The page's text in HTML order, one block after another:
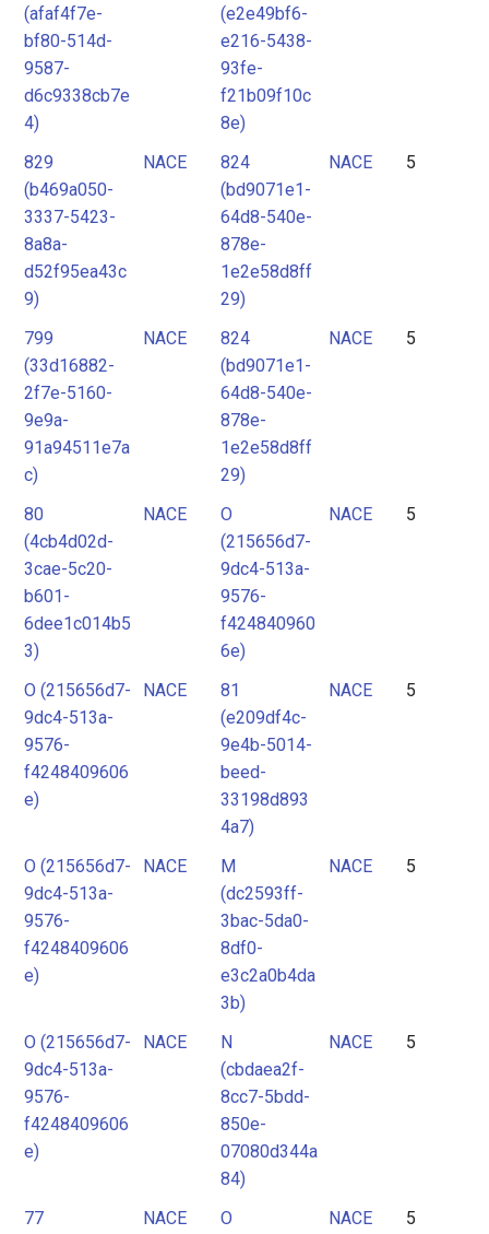
(afaf4f7e-
bf80-514d-
9587-
d6c9338cb7e
4)
(e2e49bf6-
e216-5438-
93fe-
f21b09f10c
8e)
829
(b469a050-
3337-5423-
8a8a-
d52f95ea43c
9)
NACE
824
(bd9071e1-
64d8-540e-
878e-
1e2e58d8ff
29)
NACE 5
799
(33d16882-
2f7e-5160-
9e9a-
91a94511e7a
c)
NACE
824
(bd9071e1-
64d8-540e-
878e-
1e2e58d8ff
29)
NACE 5
80
(4cb4d02d-
3cae-5c20-
b601-
6dee1c014b5
3)
NACE
O
(215656d7-
9dc4-513a-
9576-
f424840960
6e)
NACE 5
O (215656d7-
9dc4-513a-
9576-
f4248409606
e)
NACE
81
(e209df4c-
9e4b-5014-
beed-
33198d893
4a7)
NACE 5
O (215656d7-
9dc4-513a-
9576-
f4248409606
e)
NACE
M
(dc2593ff-
3bac-5da0-
8df0-
e3c2a0b4da
3b)
NACE 5
O (215656d7-
9dc4-513a-
9576-
f4248409606
e)
NACE
N
(cbdaea2f-
8cc7-5bdd-
850e-
07080d344a
84)
NACE 5
77
NACE
O
NACE 5